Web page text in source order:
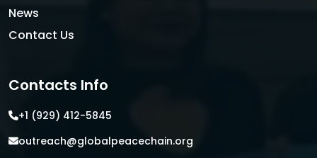
News
Contact Us
Contacts Info
+1 (929) 412-5845
outreach@globalpeacechain.org